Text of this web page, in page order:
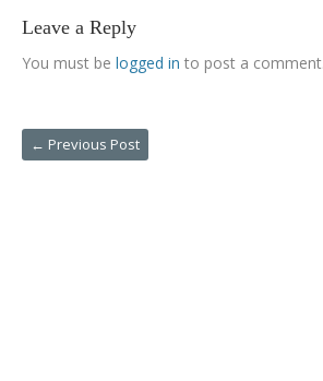
Leave a Reply
You must be logged in to post a comment.
← Previous Post